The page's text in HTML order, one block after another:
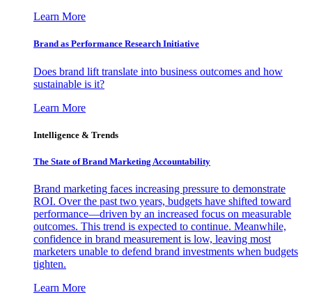
Learn More
Brand as Performance Research Initiative
Does brand lift translate into business outcomes and how
sustainable is it?
Learn More
Intelligence & Trends
The State of Brand Marketing Accountability
Brand marketing faces increasing pressure to demonstrate
ROI. Over the past two years, budgets have shifted toward
performance—driven by an increased focus on measurable
outcomes. This trend is expected to continue. Meanwhile,
confidence in brand measurement is low, leaving most
marketers unable to defend brand investments when budgets
tighten.
Learn More